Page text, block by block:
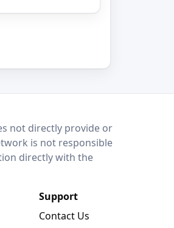
not directly provide or
is not responsible
directly with the
Support
Contact Us